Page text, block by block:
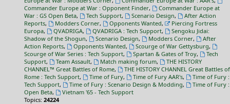
Commander Europe at War : Opponent Finder,
Commander Europe at
War : GS Open Beta, Tech Support, Scenario Design,
After Action
Reports, Modders Corner, Opponents Wanted,
Piercing Fortress
Europa, QVADRIGA, QVADRIGA : Tech Support,
Sengoku Jidai:
Shadow of the Shogun, Scenario Design, Modders Corner,
After
Action Reports, Opponents Wanted, Scourge of War Gettysburg,
Scourge of War Series : Tech Support, Spartan & Gates of Troy,
Tech
Support, Team Assault, Match making forum,
THE HISTORY
CHANNEL™ Great Battles of Rome,
THE HISTORY CHANNEL Great Battles of
Rome : Tech Support, Time of Fury, Time of Fury AAR's,
Time of Fury :
Tech Support, Time of Fury : Scenario Design & Modding,
Time of Fury :
Open Beta,
Vietnam '65 - Tech Support
Topics: 24224